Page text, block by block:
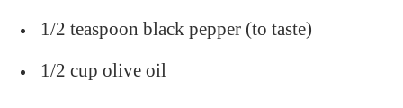
1/2 teaspoon black pepper (to taste)
1/2 cup olive oil